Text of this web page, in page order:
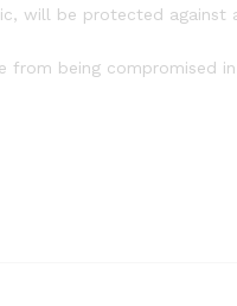
will be protected against
being compromised